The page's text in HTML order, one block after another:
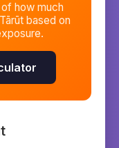
how much
Tārūtbased on